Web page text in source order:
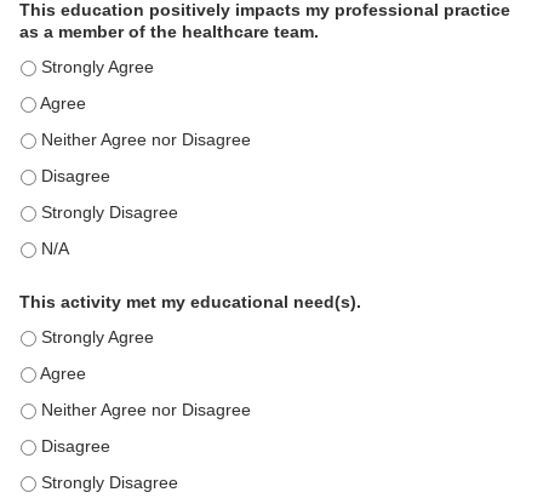
This education positively impacts my professional practice
as a member of the healthcare team.
This education positively impacts my professional practice as
This education positively impacts my professional practice as
This education positively impacts my professional practice as
This education positively impacts my professional practice as
This education positively impacts my professional practice as
This education positively impacts my professional practice as
This activity met my educational need(s).
This activity met my educational need(s). - Strongly Agree
This activity met my educational need(s). - Agree
This activity met my educational need(s). - Neither Agree nor
This activity met my educational need(s). - Disagree
This activity met my educational need(s). - Strongly Disagree